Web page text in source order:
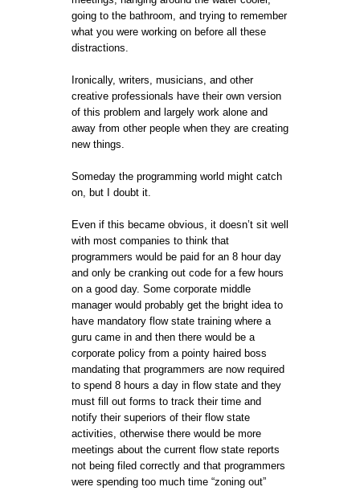
going to the bathroom, and trying to remember
what you were working on before all these
distractions.
Ironically, writers, musicians, and other
creative professionals have their own version
of this problem and largely work alone and
away from other people when they are creating
new things.
Someday the programming world might catch
on, but I doubt it.
Even if this became obvious, it doesn’t sit well
with most companies to think that
programmers would be paid for an 8 hour day
and only be cranking out code for a few hours
on a good day. Some corporate middle
manager would probably get the bright idea to
have mandatory flow state training where a
guru came in and then there would be a
corporate policy from a pointy haired boss
mandating that programmers are now required
to spend 8 hours a day in flow state and they
must fill out forms to track their time and
notify their superiors of their flow state
activities, otherwise there would be more
meetings about the current flow state reports
not being filed correctly and that programmers
were spending too much time “zoning out”